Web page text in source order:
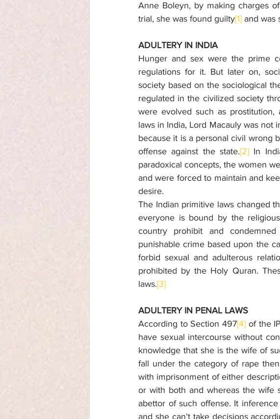
Anne Boleyn, by making charges
trial, she was found guilty[1] and was
ADULTERY IN INDIA
Hunger and sex were the prime
regulations for it. But later on,
society based on the sociological
regulated in the civilized society
were evolved such as prostitution,
laws in India, Lord Macauly was not
because it is a personal civil wrong
offense against the state.[2] In
paradoxical concepts, the women
and were forced to maintain and
desire.
The Indian primitive laws changed
everyone is bound by the
country prohibit and
punishable crime based upon the
forbid sexual and adulterous
prohibited by the Holy Quran.
laws.[3]
ADULTERY IN PENAL LAWS
According to Section 497[4] of the
have sexual intercourse without
knowledge that she is the wife of
fall under the category of rape
with imprisonment of either
or with both and whereas the wife
abettor of such offense. It
and she can’t take decisions